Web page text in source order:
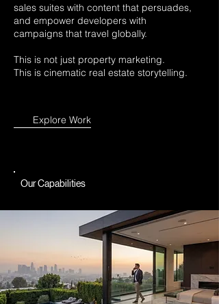
sales suites with content that persuades,
and empower developers with
campaigns that travel globally.
This is not just property marketing.
This is cinematic real estate storytelling.
Explore Work
Our Capabilities